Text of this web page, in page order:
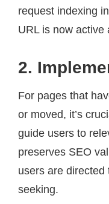
request indexing
URL is now active
2.
For pages that
or moved, it’s
guide users to
preserves SEO
users are directed
seeking.